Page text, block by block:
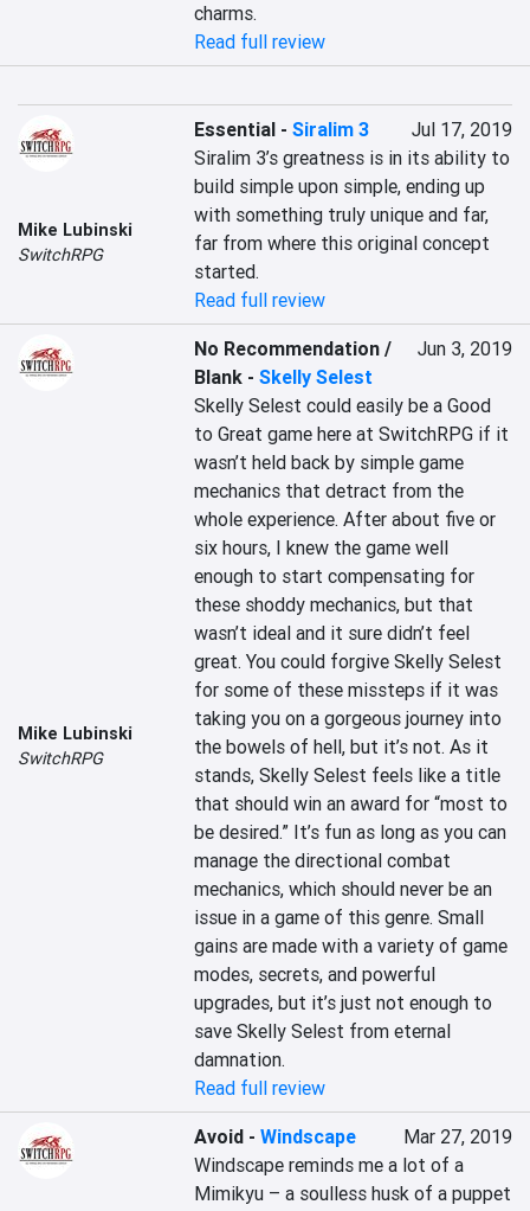
charms.
Read full review
Mike Lubinski
SwitchRPG
Essential -Siralim 3
Jul 17, 2019
Siralim 3’s greatness is in its ability to
build simple upon simple, ending up
with something truly unique and far,
far from where this original concept
started.
Read full review
Mike Lubinski
SwitchRPG
No Recommendation /
Blank -Skelly Selest
Jun 3, 2019
Skelly Selest could easily be a Good
to Great game here at SwitchRPG if it
wasn’t held back by simple game
mechanics that detract from the
whole experience. After about five or
six hours, I knew the game well
enough to start compensating for
these shoddy mechanics, but that
wasn’t ideal and it sure didn’t feel
great. You could forgive Skelly Selest
for some of these missteps if it was
taking you on a gorgeous journey into
the bowels of hell, but it’s not. As it
stands, Skelly Selest feels like a title
that should win an award for “most to
be desired.” It’s fun as long as you can
manage the directional combat
mechanics, which should never be an
issue in a game of this genre. Small
gains are made with a variety of game
modes, secrets, and powerful
upgrades, but it’s just not enough to
save Skelly Selest from eternal
damnation.
Read full review
Avoid -Windscape
Mar 27, 2019
Windscape reminds me a lot of a
Mimikyu – a soulless husk of a puppet